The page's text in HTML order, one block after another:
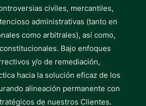
civiles, mercantiles,
administrativas (tanto en
como arbitrales), así como,
Bajo enfoques
y/o de remediación,
hacia la solución eficaz de los
alineación permanente con
de nuestros Clientes.